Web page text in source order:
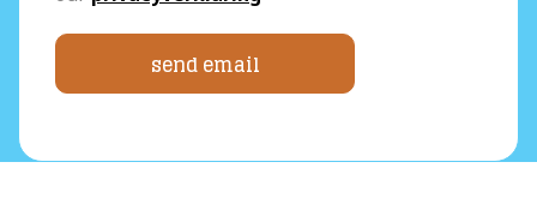
send email